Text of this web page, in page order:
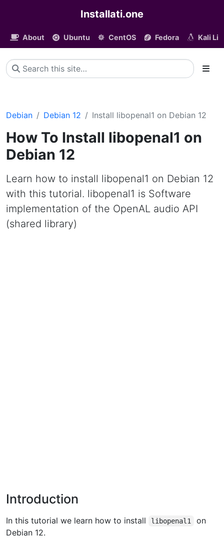
Installati.one
About Ubuntu CentOS Fedora Kali
Debian Debian 12 Install libopenal1 on Debian 12
How To Install libopenal1 on
Debian 12
Learn how to install libopenal1 on Debian 12
with this tutorial. libopenal1 is Software
implementation of the OpenAL audio API
(shared library)
Introduction
In this tutorial we learn how to install libopenal1
on
Debian 12.